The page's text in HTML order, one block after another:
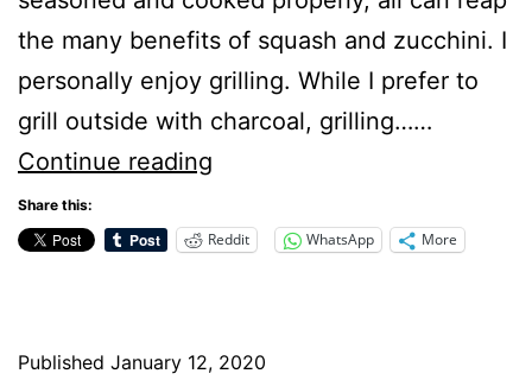
the many benefits of squash and zucchini. I
personally enjoy grilling. While I prefer to
grill outside with charcoal, grilling……
Continue reading
and
Recipe
Share this:
Reddit WhatsApp More
Published January 12, 2020